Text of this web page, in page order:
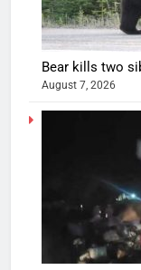
Bear kills two
August 7, 2026